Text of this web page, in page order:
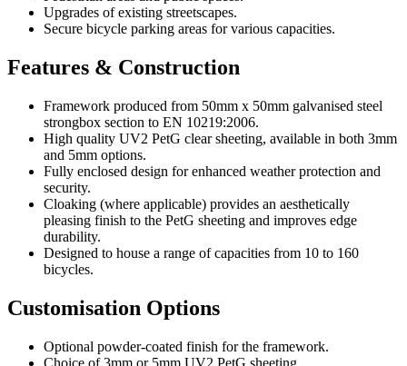
Upgrades of existing streetscapes.
Secure bicycle parking areas for various capacities.
Features & Construction
Framework produced from 50mm x 50mm galvanised steel
strongbox section to EN 10219:2006.
High quality UV2 PetG clear sheeting, available in both 3mm
and 5mm options.
Fully enclosed design for enhanced weather protection and
security.
Cloaking (where applicable) provides an aesthetically
pleasing finish to the PetG sheeting and improves edge
durability.
Designed to house a range of capacities from 10 to 160
bicycles.
Customisation Options
Optional powder-coated finish for the framework.
Choice of 3mm or 5mm UV2 PetG sheeting.